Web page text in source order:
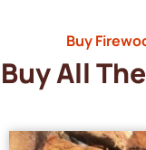
Buy
Buy All